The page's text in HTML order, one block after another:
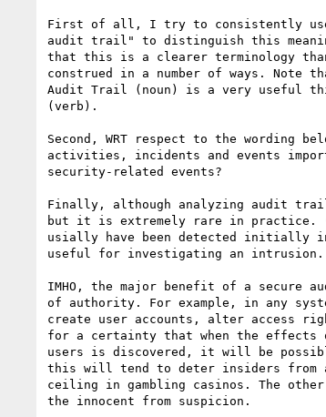
First of all, I try to consistently
audit trail" to distinguish this
that this is a clearer terminology
construed in a number of ways. Note
Audit Trail (noun) is a very useful
(verb).
Second, WRT respect to the wording
activities, incidents and events
security-related events?
Finally, although analyzing audit
but it is extremely rare in practice.
usially have been detected initially
useful for investigating an intrusion.
IMHO, the major benefit of a secure
of authority. For example, in any
create user accounts, alter access
for a certainty that when the effects
users is discovered, it will be
this will tend to deter insiders from
ceiling in gambling casinos. The
the innocent from suspicion.